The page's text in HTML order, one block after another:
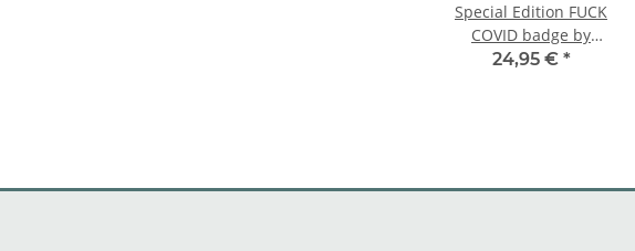
Special Edition FUCK
COVID badge by
Wannabe Choppers
24,95 € *